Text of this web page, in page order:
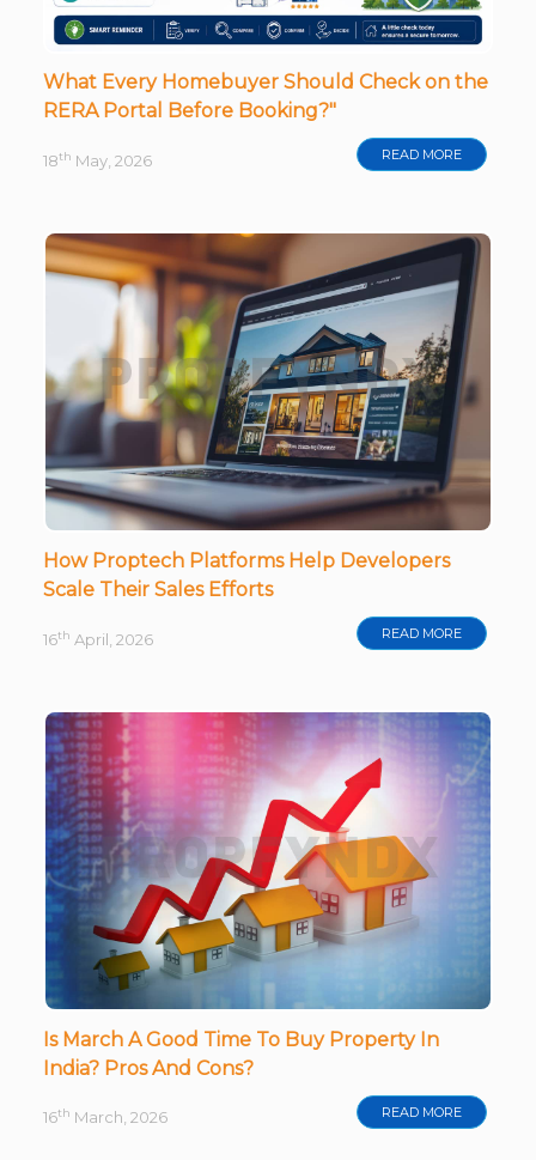
What Every Homebuyer Should Check on the
RERA Portal Before Booking?"
18th May, 2026 READ MORE
How Proptech Platforms Help Developers
Scale Their Sales Efforts
16th April, 2026 READ MORE
Is March A Good Time To Buy Property In
India? Pros And Cons?
16th March, 2026 READ MORE